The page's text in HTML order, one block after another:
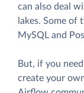
can also deal
lakes. Some
MySQL and
But, if you
create your